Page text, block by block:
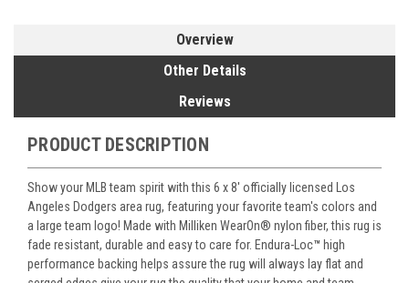
Overview
Other Details
Reviews
PRODUCT DESCRIPTION
Show your MLB team spirit with this 6 x 8' officially licensed Los
Angeles Dodgers area rug, featuring your favorite team's colors and
a large team logo! Made with Milliken WearOn® nylon fiber, this rug is
fade resistant, durable and easy to care for. Endura-Loc™ high
performance backing helps assure the rug will always lay flat and